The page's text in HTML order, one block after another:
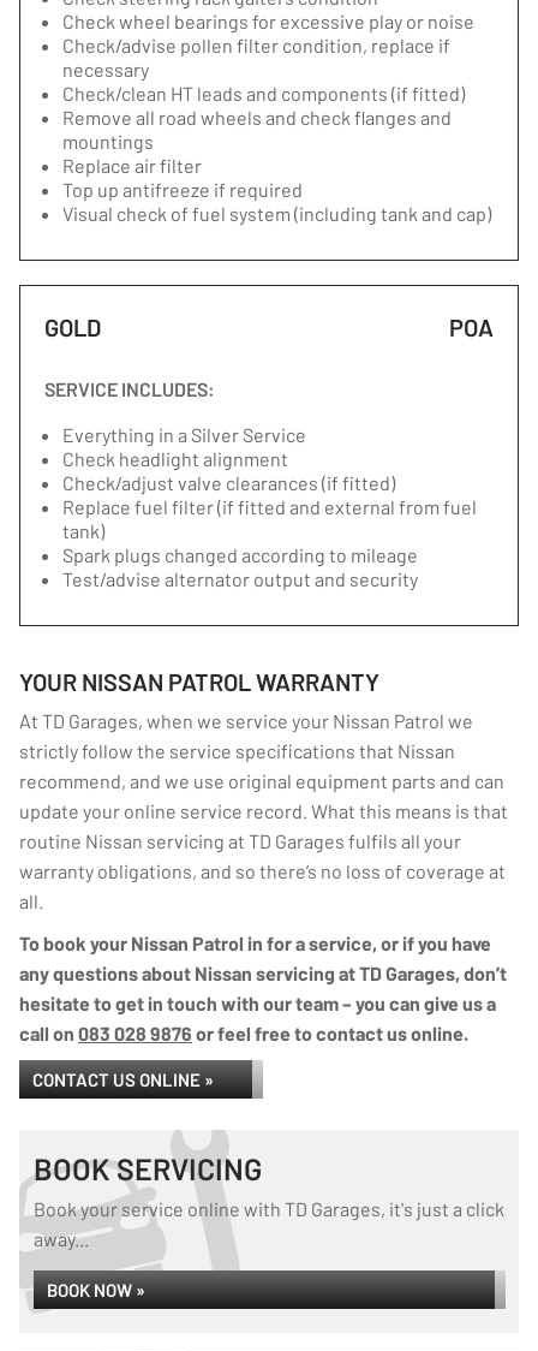
Check wheel bearings for excessive play or noise
Check/advise pollen filter condition, replace if
necessary
Check/clean HT leads and components (if fitted)
Remove all road wheels and check flanges and
mountings
Replace air filter
Top up antifreeze if required
Visual check of fuel system (including tank and cap)
GOLD POA
SERVICE INCLUDES:
Everything in a Silver Service
Check headlight alignment
Check/adjust valve clearances (if fitted)
Replace fuel filter (if fitted and external from fuel
tank)
Spark plugs changed according to mileage
Test/advise alternator output and security
YOUR NISSAN PATROL WARRANTY
At TD Garages, when we service your Nissan Patrol we
strictly follow the service specifications that Nissan
recommend, and we use original equipment parts and can
update your online service record. What this means is that
routine Nissan servicing at TD Garages fulfils all your
warranty obligations, and so there’s no loss of coverage at
all.
To book your Nissan Patrol in for a service, or if you have
any questions about Nissan servicing at TD Garages, don’t
hesitate to get in touch with our team – you can give us a
call on 083 028 9876 or feel free to contact us online.
CONTACT US ONLINE »
BOOK SERVICING
Book your service online with TD Garages, it's just a click
away...
BOOK NOW »